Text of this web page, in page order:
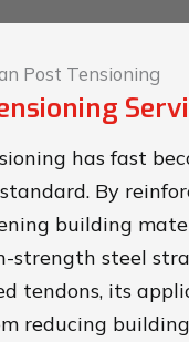
has fast
By
building
strength steel
tendons, its
reducing